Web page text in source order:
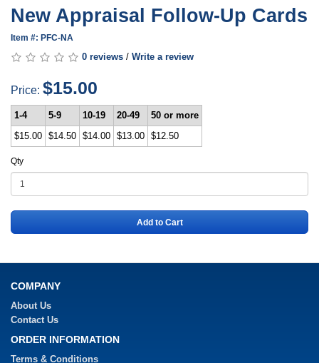
New Appraisal Follow-Up Cards
Item #: PFC-NA
0 reviews / Write a review
Price: $15.00
1-4 5-9 10-19 20-49
50 or more
$15.00 $14.50 $14.00 $13.00 $12.50
Qty
Add to Cart
COMPANY
About Us
Contact Us
ORDER INFORMATION
Terms & Conditions